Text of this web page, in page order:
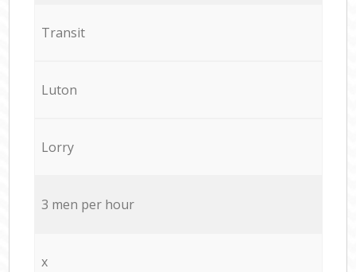
Transit
Luton
Lorry
3 men per hour
x